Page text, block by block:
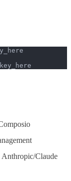
Anthropic/Claude